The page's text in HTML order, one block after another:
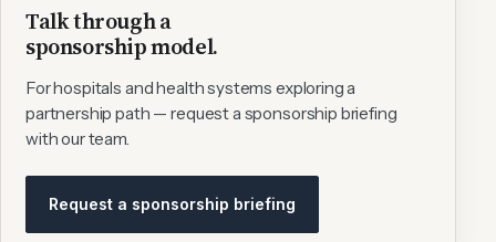
Talk through a
sponsorship model.
For hospitals and health systems exploring a
partnership path — request a sponsorship briefing
with our team.
Request a sponsorship briefing